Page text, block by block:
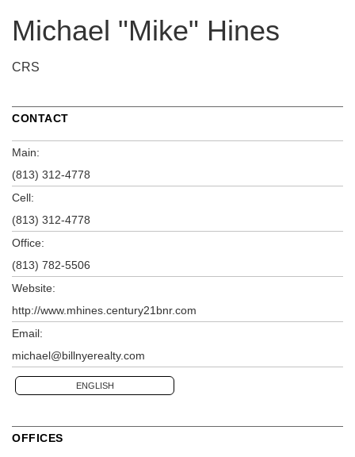
Michael "Mike" Hines
CRS
CONTACT
Main:
(813) 312-4778
Cell:
(813) 312-4778
Office:
(813) 782-5506
Website:
http://www.mhines.century21bnr.com
Email:
michael@billnyerealty.com
ENGLISH
OFFICES